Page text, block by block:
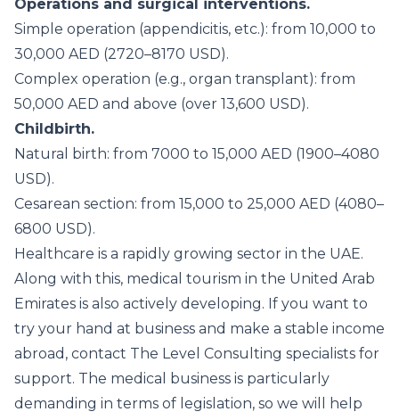
Operations and surgical interventions.
Simple operation (appendicitis, etc.): from 10,000 to
30,000 AED (2720–8170 USD).
Complex operation (e.g., organ transplant): from
50,000 AED and above (over 13,600 USD).
Childbirth.
Natural birth: from 7000 to 15,000 AED (1900–4080
USD).
Cesarean section: from 15,000 to 25,000 AED (4080–
6800 USD).
Healthcare is a rapidly growing sector in the UAE.
Along with this, medical tourism in the United Arab
Emirates is also actively developing. If you want to
try your hand at business and make a stable income
abroad, contact The Level Consulting specialists for
support. The medical business is particularly
demanding in terms of legislation, so we will help